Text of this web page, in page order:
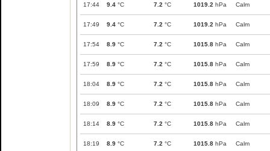
17:44 9.4 °C 7.2 °C 1019.2 hPa Calm
17:49 9.4 °C 7.2 °C 1019.2 hPa Calm
17:54 8.9 °C 7.2 °C 1015.8 hPa Calm
17:59 8.9 °C 7.2 °C 1015.8 hPa Calm
18:04 8.9 °C 7.2 °C 1015.8 hPa Calm
18:09 8.9 °C 7.2 °C 1015.8 hPa Calm
18:14 8.9 °C 7.2 °C 1015.8 hPa Calm
18:19 8.9 °C 7.2 °C 1015.8 hPa Calm